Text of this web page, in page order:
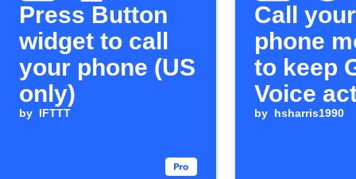
Press Button
widget to call
your phone (US
only)
by IFTTT
Call your
phone
to keep
Voice
by hsharris1990